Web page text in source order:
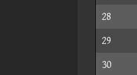
28
29
30